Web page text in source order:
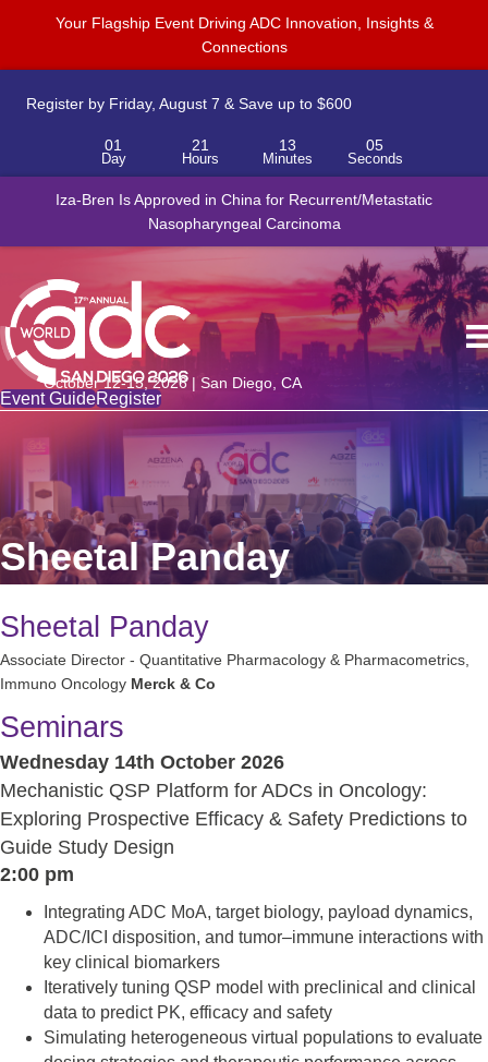
Your Flagship Event Driving ADC Innovation, Insights &
Connections
Register by Friday, August 7 & Save up to $600
01
Day
21
Hours
13
Minutes
05
Seconds
Iza-Bren Is Approved in China for Recurrent/Metastatic
Nasopharyngeal Carcinoma
October 12-15, 2026 | San Diego, CA
Event GuideRegister
Sheetal Panday
Sheetal Panday
Associate Director - Quantitative Pharmacology & Pharmacometrics,
Immuno Oncology Merck & Co
Seminars
Wednesday 14th October 2026
Mechanistic QSP Platform for ADCs in Oncology:
Exploring Prospective Efficacy & Safety Predictions to
Guide Study Design
2:00 pm
Integrating ADC MoA, target biology, payload dynamics,
ADC/ICI disposition, and tumor–immune interactions with
key clinical biomarkers
Iteratively tuning QSP model with preclinical and clinical
data to predict PK, efficacy and safety
Simulating heterogeneous virtual populations to evaluate